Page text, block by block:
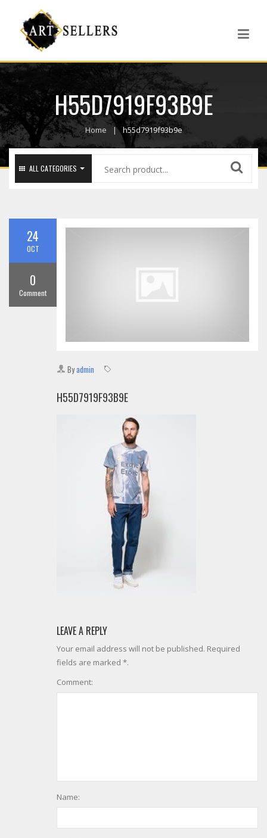
H55D7919F93B9E
Home h55d7919f93b9e
ALL CATEGORIES
24
OCT
0
Comment
Byadmin
H55D7919F93B9E
LEAVE A REPLY
Your email address will not be published. Required
fields are marked *.
Comment:
Name: